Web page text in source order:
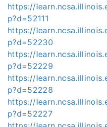
https://
p?d=52111
https://
p?d=52230
https://
p?d=52229
https://
p?d=52228
https://
p?d=52227